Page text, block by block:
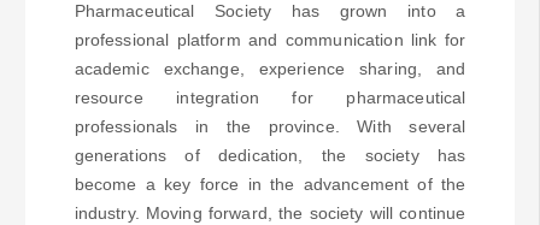
Pharmaceutical Society has grown into a
professional platform and communication link for
academic exchange, experience sharing, and
resource integration for pharmaceutical
professionals in the province. With several
generations of dedication, the society has
become a key force in the advancement of the
industry. Moving forward, the society will continue